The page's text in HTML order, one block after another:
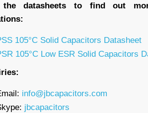
the datasheets to find out
105°C Solid Capacitors Datasheet
105°C Low ESR Solid Capacitors
info@jbcapacitors.com
jbcapacitors